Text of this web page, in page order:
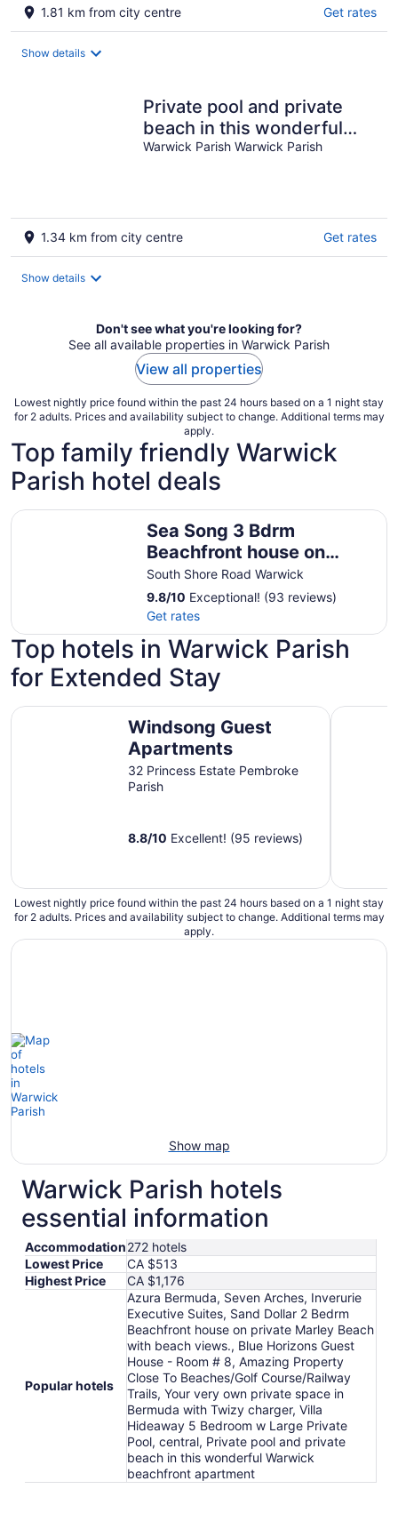
1.81 km from city centre Get rates
Show details
Private pool and private
beach in this wonderful
Warwick beachfront
Warwick Parish Warwick Parish
1.34 km from city centre Get rates
Show details
Don't see what you're looking for?
See all available properties in Warwick Parish
View all properties
Lowest nightly price found within the past 24 hours based on a 1 night stay
for 2 adults. Prices and availability subject to change. Additional terms may
apply.
Top family friendly Warwick
Parish hotel deals
Sea Song 3 Bdrm
Beachfront house on
Marley Beach with great
beach and sea views.
South Shore Road Warwick
9.8/10 Exceptional! (93 reviews)
Get rates
Sea Song 3 Bdrm Beachfront house on Marley Beach
Top hotels in Warwick Parish
for Extended Stay
Windsong Guest
Apartments
32 Princess Estate Pembroke
Parish
8.8/10 Excellent! (95 reviews)
Windsong Guest Apartments
Lowest nightly price found within the past 24 hours based on a 1 night stay
for 2 adults. Prices and availability subject to change. Additional terms may
apply.
Show map
Warwick Parish hotels
essential information
Accommodation272 hotels
Lowest Price
CA $513
Highest Price
CA $1,176
Popular hotels
Azura Bermuda, Seven Arches, Inverurie
Executive Suites, Sand Dollar 2 Bedrm
Beachfront house on private Marley Beach
with beach views., Blue Horizons Guest
House - Room # 8, Amazing Property
Close To Beaches/Golf Course/Railway
Trails, Your very own private space in
Bermuda with Twizy charger, Villa
Hideaway 5 Bedroom w Large Private
Pool, central, Private pool and private
beach in this wonderful Warwick
beachfront apartment